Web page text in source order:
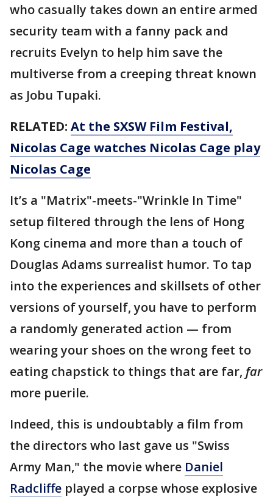
who casually takes down an entire armed
security team with a fanny pack and
recruits Evelyn to help him save the
multiverse from a creeping threat known
as Jobu Tupaki.
RELATED: At the SXSW Film Festival,
Nicolas Cage watches Nicolas Cage play
Nicolas Cage
It’s a "Matrix"-meets-"Wrinkle In Time"
setup filtered through the lens of Hong
Kong cinema and more than a touch of
Douglas Adams surrealist humor. To tap
into the experiences and skillsets of other
versions of yourself, you have to perform
a randomly generated action — from
wearing your shoes on the wrong feet to
eating chapstick to things that are far, far
more puerile.
Indeed, this is undoubtably a film from
the directors who last gave us "Swiss
Army Man," the movie where Daniel
Radcliffe played a corpse whose explosive